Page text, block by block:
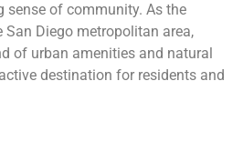
sense of community. As the
San Diego metropolitan area,
of urban amenities and natural
destination for residents and